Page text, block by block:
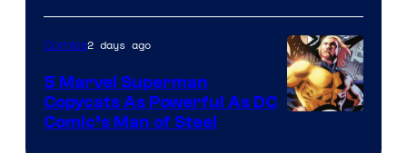
Comics2 days ago
5 Marvel Superman
Copycats As Powerful As DC
Comic’s Man of Steel